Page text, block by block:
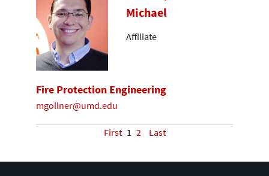
Michael
Affiliate
Fire Protection Engineering
mgollner@umd.edu
First 1 2 Last